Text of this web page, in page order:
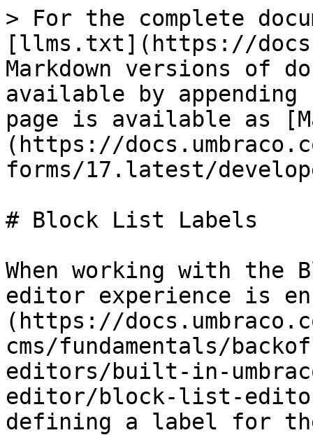
> For the complete
[llms.txt](https://
Markdown versions of
available by
page is available as
(https://
forms/17.latest/
# Block List Labels
When working with
editor experience is
(https://
cms/fundamentals/
editors/built-in-
editor/block-list-
defining a label for